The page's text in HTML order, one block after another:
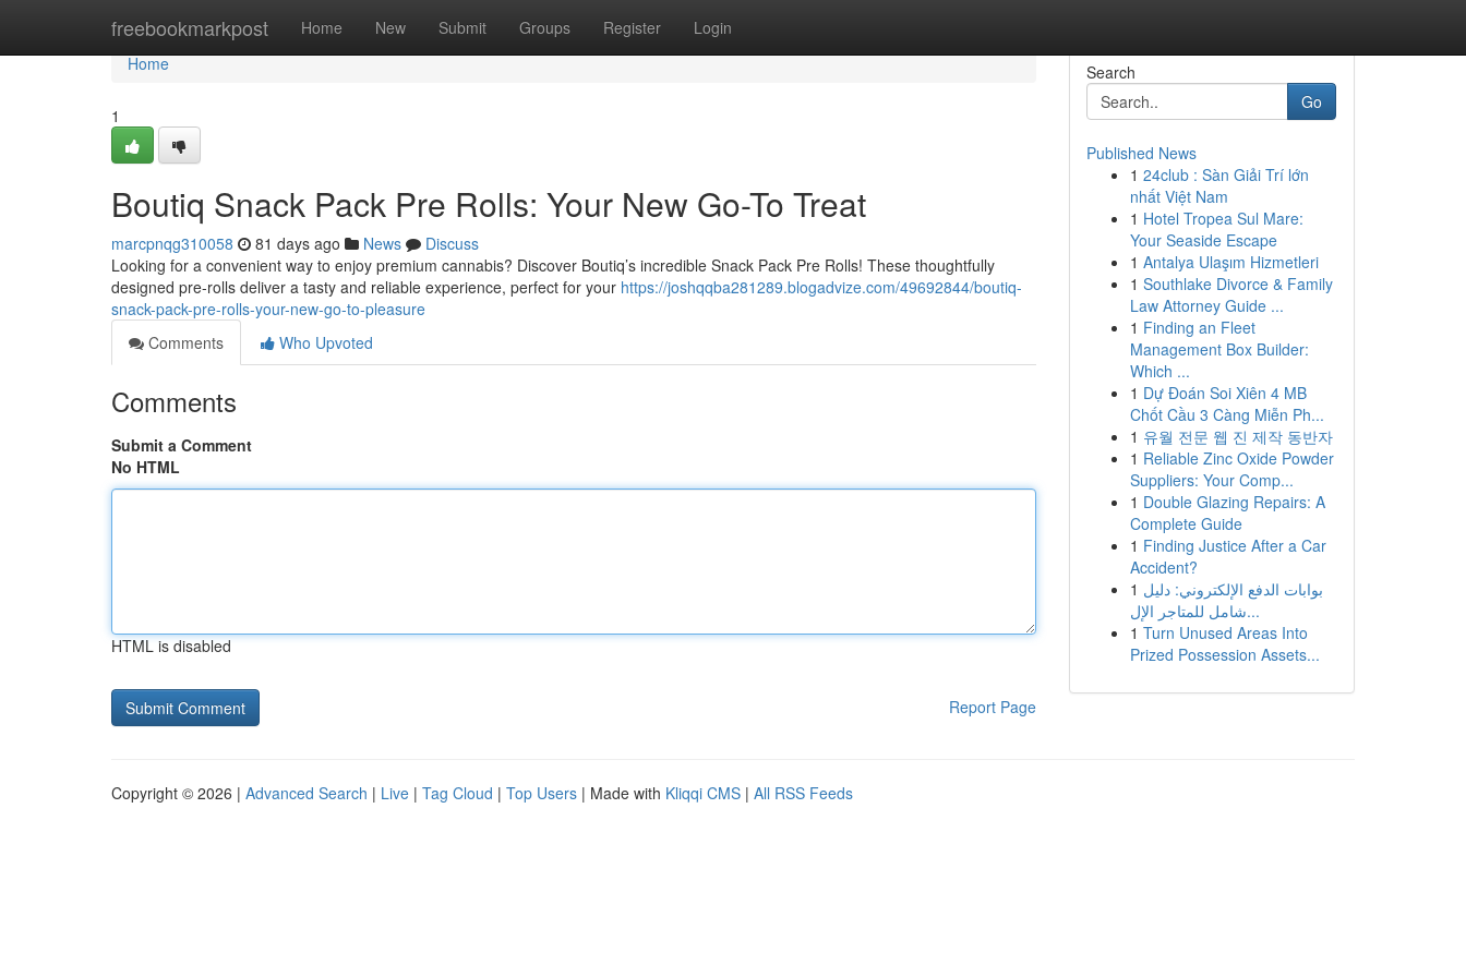
freebookmarkpost Home New Submit Groups Register Login
Home
Home
1
Boutiq Snack Pack Pre Rolls: Your New Go-To Treat
marcpnqg310058 81 days ago News
Discuss
Looking for a convenient way to enjoy premium cannabis? Discover Boutiq’s incredible Snack Pack Pre Rolls! These thoughtfully
designed pre-rolls deliver a tasty and reliable experience, perfect for your https://joshqqba281289.blogadvize.com/49692844/boutiq-
snack-pack-pre-rolls-your-new-go-to-pleasure
Comments
Who Upvoted
Comments
Submit a Comment
No HTML
HTML is disabled
Report Page
Search
Go
Published News
1 24club : Sàn Giải Trí lớn
nhất Việt Nam
1 Hotel Tropea Sul Mare:
Your Seaside Escape
1 Antalya Ulaşım Hizmetleri
1 Southlake Divorce & Family
Law Attorney Guide ...
1 Finding an Fleet
Management Box Builder:
Which ...
1 Dự Đoán Soi Xiên 4 MB
Chốt Cầu 3 Càng Miễn Ph...
1 유월 전문 웹 진 제작 동반자
1 Reliable Zinc Oxide Powder
Suppliers: Your Comp...
1 Double Glazing Repairs: A
Complete Guide
1 Finding Justice After a Car
Accident?
1 بوابات الدفع الإلكتروني: دليل
شامل للمتاجر الإل...
1 Turn Unused Areas Into
Prized Possession Assets...
Copyright © 2026 | Advanced Search | Live | Tag Cloud | Top Users | Made with Kliqqi CMS | All RSS Feeds